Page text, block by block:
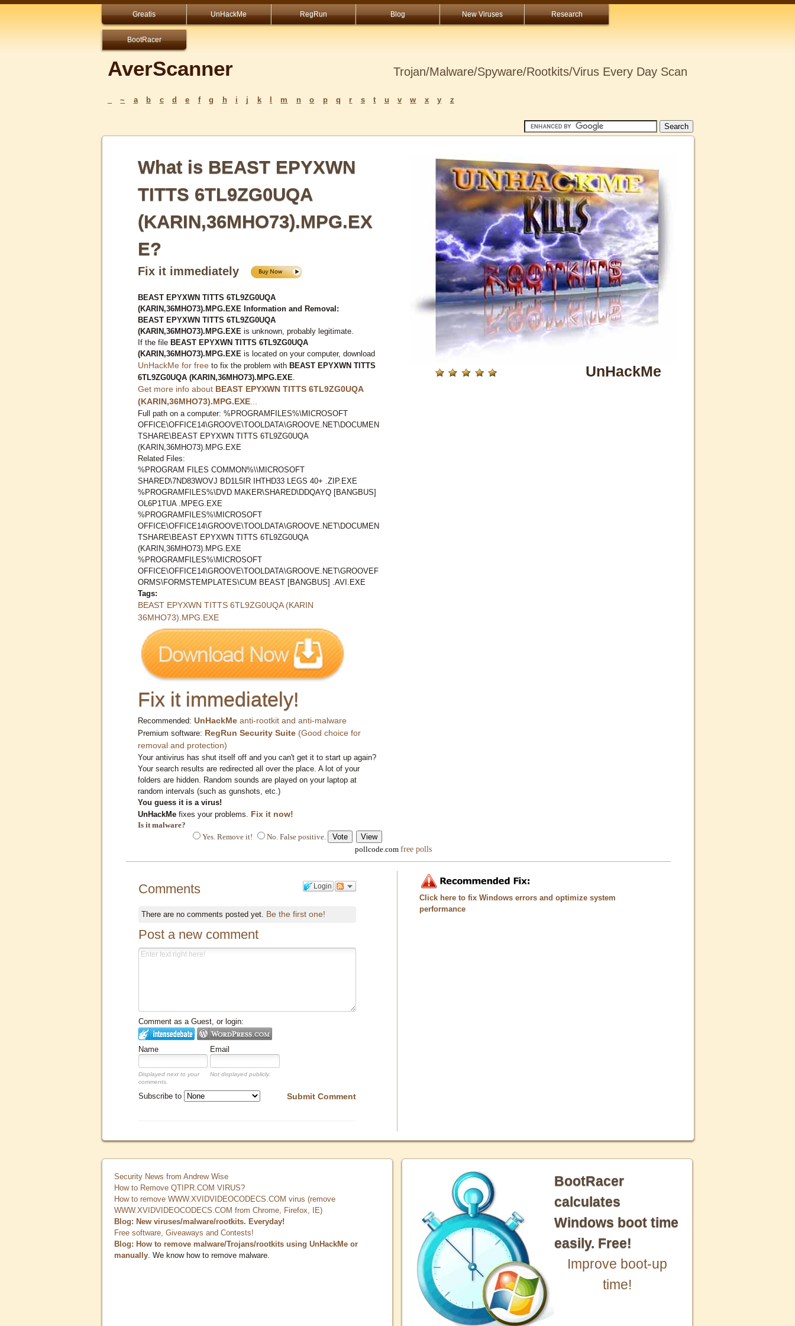
Greatis UnHackMe RegRun Blog New Viruses Research
BootRacer
AverScanner Trojan/Malware/Spyware/Rootkits/Virus Every Day Scan
~ a b c d e f g h i j k m n o p q r s t u v w x y z
What is BEAST EPYXWN
TITTS 6TL9ZG0UQA
(KARIN,36MHO73).MPG.EX
E?
Fix it immediately
BEAST EPYXWN TITTS 6TL9ZG0UQA
(KARIN,36MHO73).MPG.EXE Information and Removal:
BEAST EPYXWN TITTS 6TL9ZG0UQA
(KARIN,36MHO73).MPG.EXE is unknown, probably legitimate.
If the file BEAST EPYXWN TITTS 6TL9ZG0UQA
(KARIN,36MHO73).MPG.EXE is located on your computer, download
UnHackMe for free to fix the problem with BEAST EPYXWN TITTS
6TL9ZG0UQA (KARIN,36MHO73).MPG.EXE
Get more info about BEAST EPYXWN TITTS 6TL9ZG0UQA
(KARIN,36MHO73).MPG.EXE
Full path on a computer: %PROGRAMFILES%\MICROSOFT
OFFICE\OFFICE14\GROOVE\TOOLDATA\GROOVE.NET\DOCUMEN
TSHARE\BEAST EPYXWN TITTS 6TL9ZG0UQA
(KARIN,36MHO73).MPG.EXE
Related Files:
%PROGRAM FILES COMMON%\\MICROSOFT
SHARED\7ND83WOVJ BD1L5IR IHTHD33 LEGS 40+ .ZIP.EXE
%PROGRAMFILES%\DVD MAKER\SHARED\DDQAYQ [BANGBUS]
OL6P1TUA .MPEG.EXE
%PROGRAMFILES%\MICROSOFT
OFFICE\OFFICE14\GROOVE\TOOLDATA\GROOVE.NET\DOCUMEN
TSHARE\BEAST EPYXWN TITTS 6TL9ZG0UQA
(KARIN,36MHO73).MPG.EXE
%PROGRAMFILES%\MICROSOFT
OFFICE\OFFICE14\GROOVE\TOOLDATA\GROOVE.NET\GROOVEF
ORMS\FORMSTEMPLATES\CUM BEAST [BANGBUS] .AVI.EXE
Tags:
BEAST EPYXWN TITTS 6TL9ZG0UQA (KARIN
36MHO73).MPG.EXE
Fix it immediately!
Recommended: UnHackMe anti-rootkit and anti-malware
Premium software: RegRun Security Suite (Good choice for
removal and protection)
Your antivirus has shut itself off and you can't get it to start up again?
Your search results are redirected all over the place. A lot of your
folders are hidden. Random sounds are played on your laptop at
random intervals (such as gunshots, etc.)
You guess it is a virus!
UnHackMe fixes your problems. Fix it now!
Is it malware?
Yes. Remove it!
No. False positive.
pollcode.com free polls
UnHackMe
Login
Comments
There are no comments posted yet. Be the first one!
Post a new comment
Comment as a Guest, or login:
Name Email
Displayed next to your
comments.
Not displayed publicly.
Submit Comment
Subscribe to
Click here to fix Windows errors and optimize system
performance
Security News from Andrew Wise
How to Remove QTIPR.COM VIRUS?
How to remove WWW.XVIDVIDEOCODECS.COM virus (remove
WWW.XVIDVIDEOCODECS.COM from Chrome, Firefox, IE)
Blog: New viruses/malware/rootkits. Everyday!
Free software, Giveaways and Contests!
Blog: How to remove malware/Trojans/rootkits using UnHackMe or
manually. We know how to remove malware.
BootRacer
calculates
Windows boot time
easily. Free!
Improve boot-up
time!